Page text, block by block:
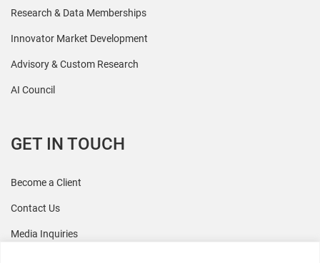
Research & Data Memberships
Innovator Market Development
Advisory & Custom Research
AI Council
GET IN TOUCH
Become a Client
Contact Us
Media Inquiries